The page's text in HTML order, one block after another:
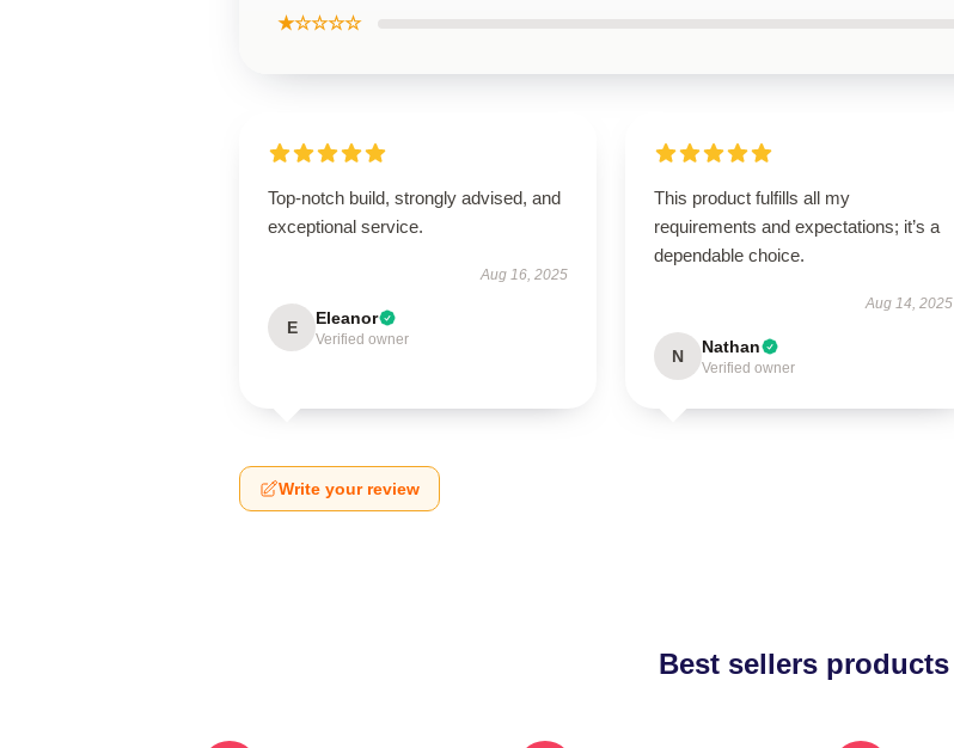
★☆☆☆☆
Top-notch build, strongly advised, and
exceptional service.
Aug 16, 2025
E Eleanor
Verified owner
This product fulfills all my
requirements and expectations; it’s a
dependable choice.
Aug 14, 2025
N Nathan
Verified owner
Write your review
Best sellers products